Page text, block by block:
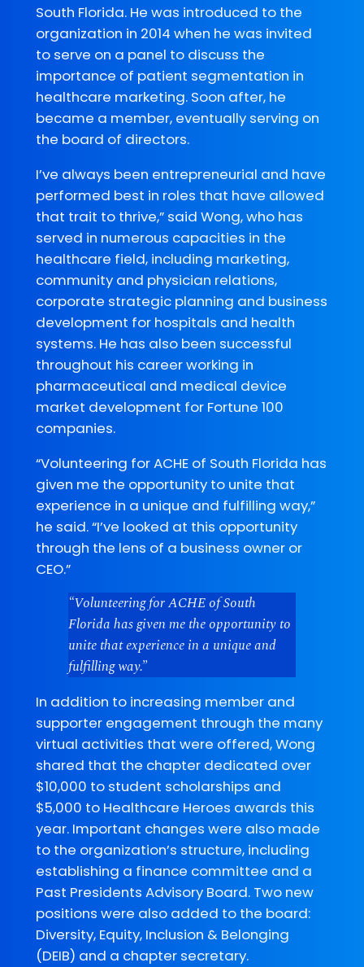
South Florida. He was introduced to the
organization in 2014 when he was invited
to serve on a panel to discuss the
importance of patient segmentation in
healthcare marketing. Soon after, he
became a member, eventually serving on
the board of directors.
I’ve always been entrepreneurial and have
performed best in roles that have allowed
that trait to thrive,” said Wong, who has
served in numerous capacities in the
healthcare field, including marketing,
community and physician relations,
corporate strategic planning and business
development for hospitals and health
systems. He has also been successful
throughout his career working in
pharmaceutical and medical device
market development for Fortune 100
companies.
“Volunteering for ACHE of South Florida has
given me the opportunity to unite that
experience in a unique and fulfilling way,”
he said. “I’ve looked at this opportunity
through the lens of a business owner or
CEO.”
“Volunteering for ACHE of South
Florida has given me the opportunity to
unite that experience in a unique and
fulfilling way.”
In addition to increasing member and
supporter engagement through the many
virtual activities that were offered, Wong
shared that the chapter dedicated over
$10,000 to student scholarships and
$5,000 to Healthcare Heroes awards this
year. Important changes were also made
to the organization’s structure, including
establishing a finance committee and a
Past Presidents Advisory Board. Two new
positions were also added to the board:
Diversity, Equity, Inclusion & Belonging
(DEIB) and a chapter secretary.